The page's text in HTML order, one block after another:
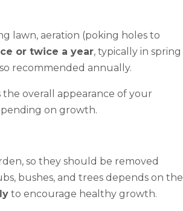
lawn, aeration (poking holes to
or twice a year, typically in spring
recommended annually.
overall appearance of your
on growth.
so they should be removed
bushes, and trees depends on the
to encourage healthy growth.